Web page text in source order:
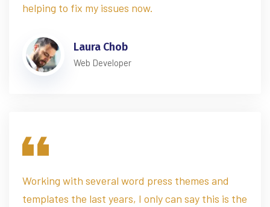
helping to fix my issues now.
Laura Chob
Web Developer
Working with several word press themes and
templates the last years, I only can say this is the